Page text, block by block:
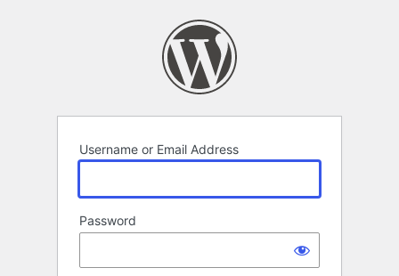
Username or Email Address
Password